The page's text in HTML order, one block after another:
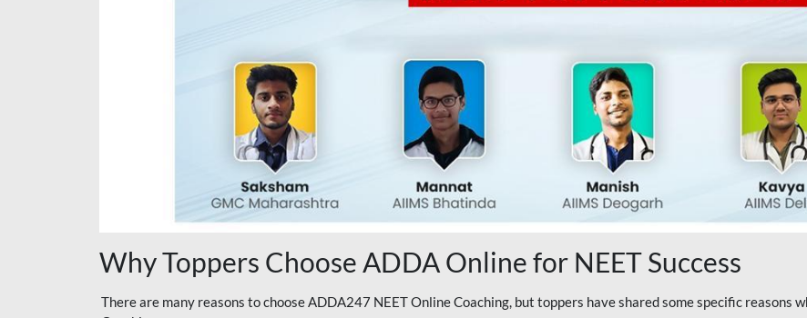
Why Toppers Choose ADDA Online for NEET Success
There are many reasons to choose ADDA247 NEET Online Coaching, but toppers have shared some specific